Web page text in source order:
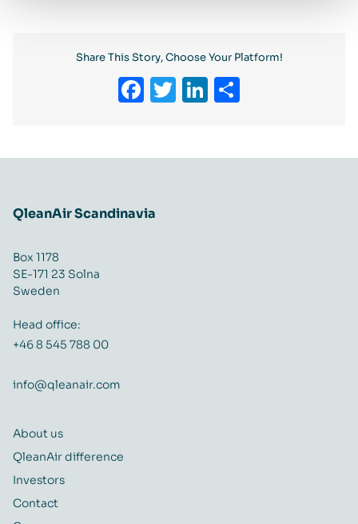
Share This Story, Choose Your Platform!
Facebook
Twitter
LinkedIn
QleanAir Scandinavia
Box 1178
SE-171 23 Solna
Sweden
Head office:
+46 8 545 788 00
info@qleanair.com
About us
QleanAir difference
Investors
Contact